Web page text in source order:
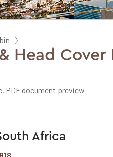
Head Cover
PDF document preview
Africa